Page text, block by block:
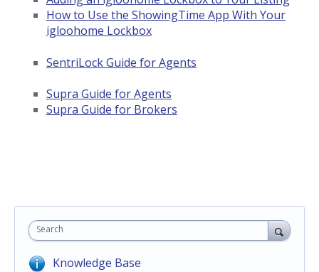
How to Use the ShowingTime App With Your
igloohome Lockbox
SentriLock Guide for Agents
Supra Guide for Agents
Supra Guide for Brokers
Search
Knowledge Base